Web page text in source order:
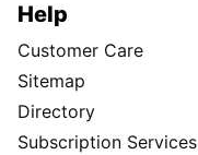
Help
Customer Care
Sitemap
Directory
Subscription Services